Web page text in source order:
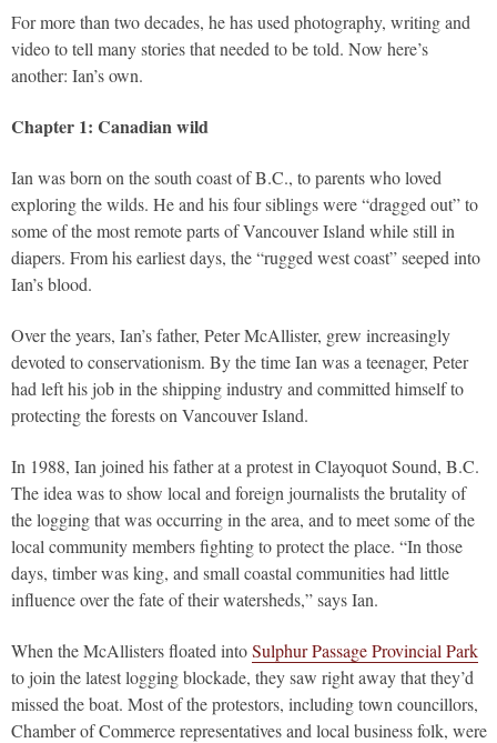
For more than two decades, he has used photography, writing and
video to tell many stories that needed to be told. Now here’s
another: Ian’s own.
Chapter 1: Canadian wild
Ian was born on the south coast of B.C., to parents who loved
exploring the wilds. He and his four siblings were “dragged out” to
some of the most remote parts of Vancouver Island while still in
diapers. From his earliest days, the “rugged west coast” seeped into
Ian’s blood.
Over the years, Ian’s father, Peter McAllister, grew increasingly
devoted to conservationism. By the time Ian was a teenager, Peter
had left his job in the shipping industry and committed himself to
protecting the forests on Vancouver Island.
In 1988, Ian joined his father at a protest in Clayoquot Sound, B.C.
The idea was to show local and foreign journalists the brutality of
the logging that was occurring in the area, and to meet some of the
local community members fighting to protect the place. “In those
days, timber was king, and small coastal communities had little
influence over the fate of their watersheds,” says Ian.
When the McAllisters floated intoSulphur Passage Provincial Park
to join the latest logging blockade, they saw right away that they’d
missed the boat. Most of the protestors, including town councillors,
Chamber of Commerce representatives and local business folk, were